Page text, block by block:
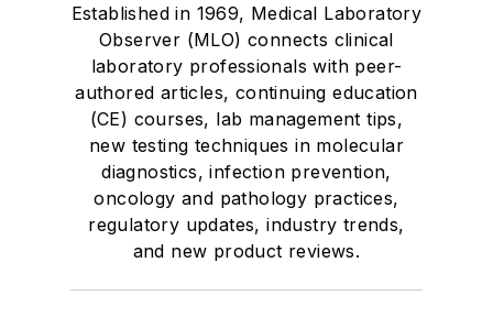
Established in 1969, Medical Laboratory
Observer (MLO) connects clinical
laboratory professionals with peer-
authored articles, continuing education
(CE) courses, lab management tips,
new testing techniques in molecular
diagnostics, infection prevention,
oncology and pathology practices,
regulatory updates, industry trends,
and new product reviews.